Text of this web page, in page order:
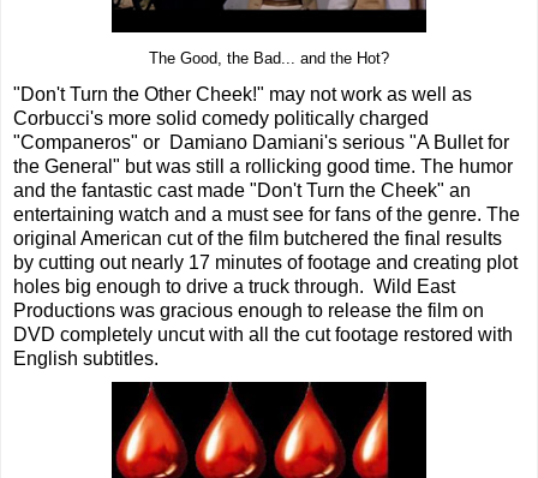
The Good, the Bad... and the Hot?
"Don't Turn the Other Cheek!" may not work as well as
Corbucci's more solid comedy politically charged
"Companeros" or Damiano Damiani's serious "A Bullet for
the General" but was still a rollicking good time. The humor
and the fantastic cast made "Don't Turn the Cheek" an
entertaining watch and a must see for fans of the genre. The
original American cut of the film butchered the final results
by cutting out nearly 17 minutes of footage and creating plot
holes big enough to drive a truck through. Wild East
Productions was gracious enough to release the film on
DVD completely uncut with all the cut footage restored with
English subtitles.